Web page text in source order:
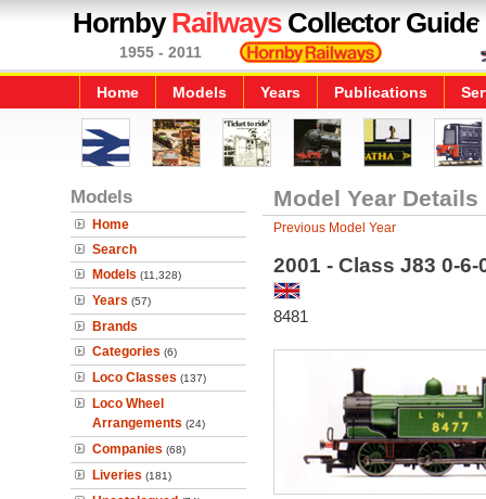
HornbyRailwaysCollector Guide
1955 - 2011
Home Models Years Publications
Models
Home
Search
Models (11,328)
Years (57)
Brands
Categories (6)
Loco Classes (137)
Loco Wheel
Arrangements (24)
Companies (68)
Liveries (181)
Model Year Details
Previous Model Year
2001 - Class J83 0-
8481